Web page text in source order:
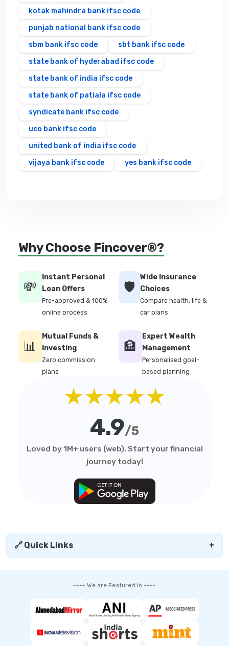
kotak mahindra bank ifsc code
punjab national bank ifsc code
sbm bank ifsc code
sbt bank ifsc code
state bank of hyderabad ifsc code
state bank of india ifsc code
state bank of patiala ifsc code
syndicate bank ifsc code
uco bank ifsc code
united bank of india ifsc code
vijaya bank ifsc code
yes bank ifsc code
Why Choose Fincover®?
💸
Instant Personal
Loan Offers
Pre-approved & 100%
online process
🛡️
Wide Insurance
Choices
Compare health, life &
car plans
📊
Mutual Funds &
Investing
Zero commission
plans
🏦
Expert Wealth
Management
Personalised goal-
based planning
★★★★★
4.9/5
Loved by 1M+ users (web). Start your financial
journey today!
🔗 Quick Links +
---- We are Featured in ----